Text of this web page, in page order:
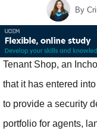
By
Tenant Shop, an
that it has entered
to provide a security
portfolio for agents,